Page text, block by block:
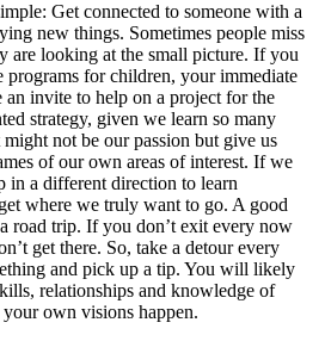
Get connected to someone with a
new things. Sometimes people miss
are looking at the small picture. If you
for children, your immediate
an invite to help on a project for the
strategy, given we learn so many
not be our passion but give us
of our own areas of interest. If we
in a different direction to learn
where we truly want to go. A good
road trip. If you don’t exit every now
get there. So, take a detour every
and pick up a tip. You will likely
relationships and knowledge of
own visions happen.